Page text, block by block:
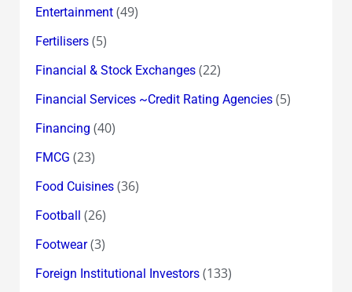
Entertainment(49)
Fertilisers(5)
Financial & Stock Exchanges(22)
Financial Services ~Credit Rating Agencies(5)
Financing (40)
FMCG (23)
Food Cuisines(36)
Football (26)
Footwear(3)
Foreign Institutional Investors(133)